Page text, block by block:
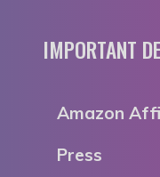
IMPORTANT
Amazon
Press